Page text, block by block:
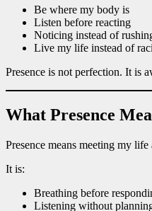
Be where my body is
Listen before reacting
Noticing instead of
Live my life instead of
Presence is not perfection. It is
What Presence
Presence means meeting my life
It is:
Breathing before
Listening without